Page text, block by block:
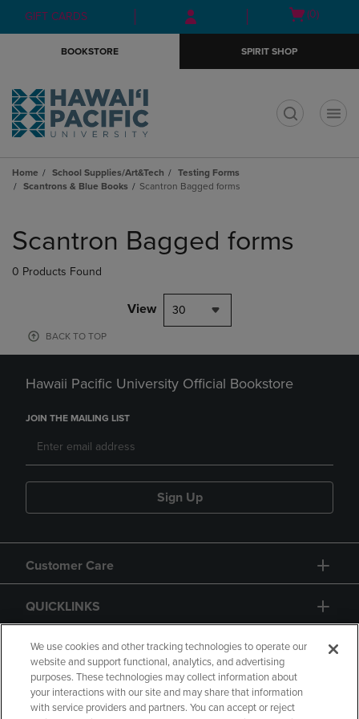
Skip
to
Skip
to
menu
GIFT CARDS
Open
(0)
BOOKSTORE SPIRIT SHOP
Home School Supplies/Art&Tech
Testing Forms
Scantrons & Blue Books
Scantron Bagged forms
products
Scantron Bagged forms
0 Products Found
View 30
BACK TO TOP
Hawaii Pacific University Official Bookstore
JOIN THE MAILING LIST
Sign Up
Customer Care
QUICKLINKS
GIFT CARD
We use cookies and other tracking technologies to operate our
website and support functional, analytics, and advertising
purposes. These technologies may collect information about
your interactions with our site and may share that information
with service providers and partners. You can accept or reject